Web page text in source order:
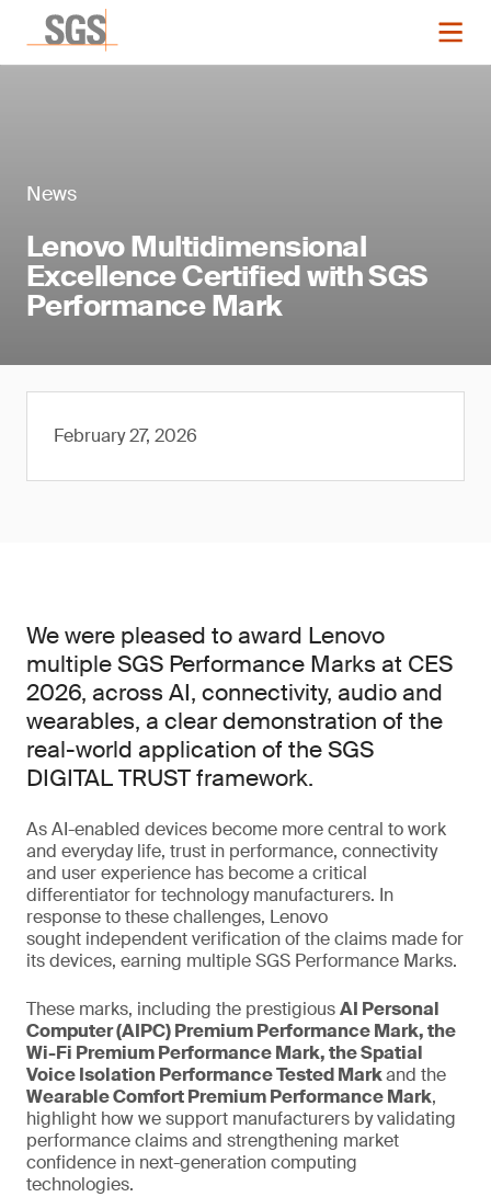
News
Lenovo Multidimensional
Excellence Certified with SGS
Performance Mark
February 27, 2026
We were pleased to award Lenovo
multiple SGS Performance Marks at CES
2026, across AI, connectivity, audio and
wearables, a clear demonstration of the
real-world application of the SGS
DIGITAL TRUST framework.
As AI-enabled devices become more central to work
and everyday life, trust in performance, connectivity
and user experience has become a critical
differentiator for technology manufacturers. In
response to these challenges, Lenovo
sought independent verification of the claims made for
its devices, earning multiple SGS Performance Marks.
These marks, including the prestigiousAI Personal
Computer (AIPC) Premium Performance Mark, the
Wi-Fi Premium Performance Mark, the Spatial
Voice Isolation Performance Tested Markand the
Wearable Comfort Premium Performance Mark,
highlight how we support manufacturers by validating
performance claims and strengthening market
confidence in next-generation computing
technologies.